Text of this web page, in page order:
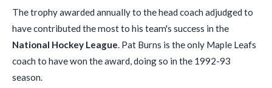
The trophy awarded annually to the head coach adjudged to
have contributed the most to his team's success in the
National Hockey League . Pat Burns is the only Maple Leafs
coach to have won the award, doing so in the 1992-93
season.